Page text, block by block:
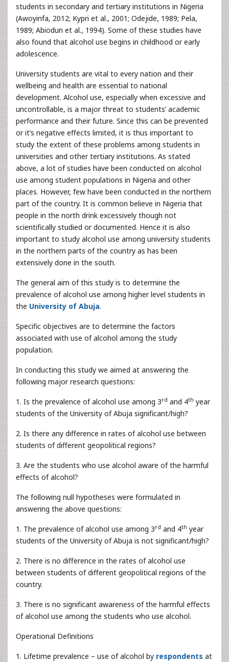
students in secondary and tertiary institutions in Nigeria
(Awoyinfa, 2012; Kypri et al., 2001; Odejide, 1989; Pela,
1989; Abiodun et al., 1994). Some of these studies have
also found that alcohol use begins in childhood or early
adolescence.
University students are vital to every nation and their
wellbeing and health are essential to national
development. Alcohol use, especially when excessive and
uncontrollable, is a major threat to students’ academic
performance and their future. Since this can be prevented
or it’s negative effects limited, it is thus important to
study the extent of these problems among students in
universities and other tertiary institutions. As stated
above, a lot of studies have been conducted on alcohol
use among student populations in Nigeria and other
places. However, few have been conducted in the northern
part of the country. It is common believe in Nigeria that
people in the north drink excessively though not
scientifically studied or documented. Hence it is also
important to study alcohol use among university students
in the northern parts of the country as has been
extensively done in the south.
The general aim of this study is to determine the
prevalence of alcohol use among higher level students in
the University of Abuja.
Specific objectives are to determine the factors
associated with use of alcohol among the study
population.
In conducting this study we aimed at answering the
following major research questions:
1. Is the prevalence of alcohol use among 3rd and 4th year
students of the University of Abuja significant/high?
2. Is there any difference in rates of alcohol use between
students of different geopolitical regions?
3. Are the students who use alcohol aware of the harmful
effects of alcohol?
The following null hypotheses were formulated in
answering the above questions:
1. The prevalence of alcohol use among 3rd and 4th year
students of the University of Abuja is not significant/high?
2. There is no difference in the rates of alcohol use
between students of different geopolitical regions of the
country.
3. There is no significant awareness of the harmful effects
of alcohol use among the students who use alcohol.
Operational Definitions
1. Lifetime prevalence – use of alcohol by respondents at